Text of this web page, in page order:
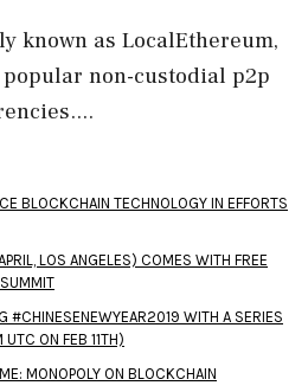
known as LocalEthereum,
non-custodial p2p
BLOCKCHAIN TECHNOLOGY IN EFFORTS
LOS ANGELES) COMES WITH FREE
#CHINESENEWYEAR2019 WITH A SERIES
ON FEB 11TH)
MONOPOLY ON BLOCKCHAIN